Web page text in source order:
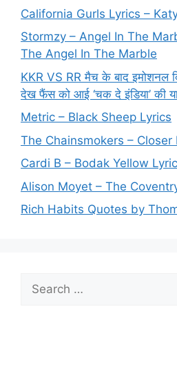
California Gurls Lyrics –
Stormzy – Angel In The
The Angel In The Marble
KKR VS RR मैच के बाद इमोशनल
देख फैंस को आई ‘चक दे इंडिया’ की
Metric – Black Sheep Lyrics
The Chainsmokers – Closer
Cardi B – Bodak Yellow
Alison Moyet – The
Rich Habits Quotes by
Search
for: